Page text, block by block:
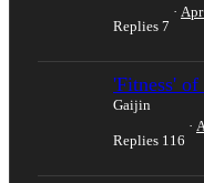
Replies 7
'Fitness' of
Gaijin
Replies 116